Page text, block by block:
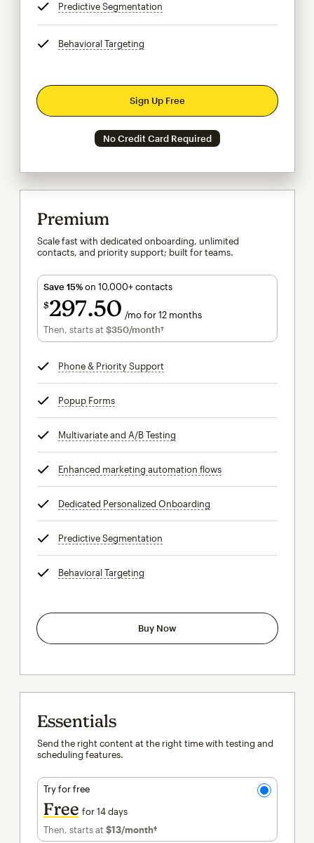
Predictive Segmentation
Behavioral Targeting
Sign Up Free
No Credit Card Required
Premium
Scale fast with dedicated onboarding, unlimited
contacts, and priority support; built for teams.
Save 15%on 10,000+ contacts
$297 50 /mo for 12 months
$297.50per month for 12 months
Then, starts at $350/month†per month†
Phone & Priority Support
Popup Formstooltip
Multivariate and A/B Testing
Enhanced marketing automation flowstooltip
Dedicated Personalized Onboarding
Predictive Segmentation
Behavioral Targeting
Buy Now
Essentials
Send the right content at the right time with testing and
scheduling features.
Try for free
Free for 14 days
Then, starts at $13/month†per month†